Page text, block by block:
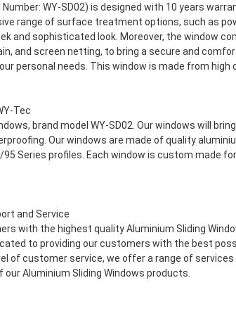
WY-SD02) is designed with 10 years
range of surface treatment options, such as
and sophisticated look. Moreover, the window
and screen netting, to bring a secure and
personal needs. This window is made from high
Tec
brand model WY-SD02. Our windows will
Our windows are made of quality
Series profiles. Each window is custom made
and Service
with the highest quality Aluminium Sliding
to providing our customers with the best
of customer service, we offer a range of
Aluminium Sliding Windows products.